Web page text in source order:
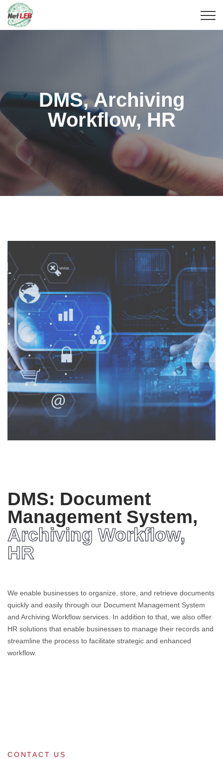
DMS, Archiving
Workflow, HR
DMS: Document
Management System,
Archiving Workflow,
HR
We enable businesses to organize, store, and retrieve documents
quickly and easily through our Document Management System
and Archiving Workflow services. In addition to that, we also offer
HR solutions that enable businesses to manage their records and
streamline the process to facilitate strategic and enhanced
workflow.
CONTACT US